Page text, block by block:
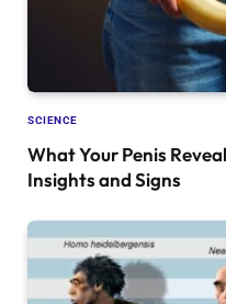
SCIENCE
What Your Penis
Insights and Signs